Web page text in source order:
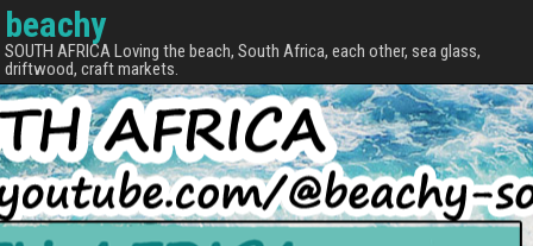
beachy
SOUTH AFRICA Loving the beach, South Africa, each other, sea glass,
driftwood, craft markets.